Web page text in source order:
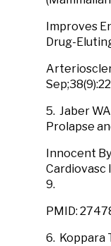
Improves
Drug-
Arterioscler
5. Jaber
Prolapse
Innocent
Cardiovasc
9.
PMID:
6. Koppara